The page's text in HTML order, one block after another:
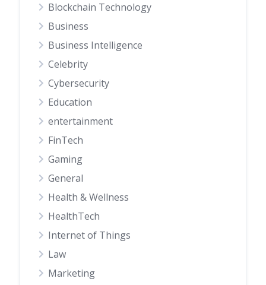
Blockchain Technology
Business
Business Intelligence
Celebrity
Cybersecurity
Education
entertainment
FinTech
Gaming
General
Health & Wellness
HealthTech
Internet of Things
Law
Marketing